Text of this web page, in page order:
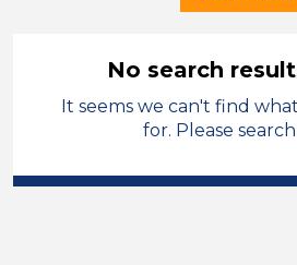
Secondary Education
No search
It seems we can't find
for. Please